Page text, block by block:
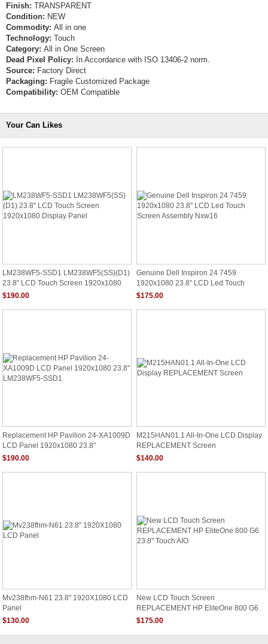
Finish: TRANSPARENT
Condition: NEW
Commodity: All in one
Technology: Touch
Category: All in One Screen
Dead Pixel Policy: In Accordance with ISO 13406-2 norm.
Source: Factory Direct
Packaging: Fragile Customized Package
Compatibility: OEM Compatible
Your Can Likes
LM238WF5-SSD1 LM238WF5(SS)(D1)
23.8" LCD Touch Screen 1920x1080
Display Panel
$190.00
Genuine Dell Inspiron 24 7459
1920x1080 23.8" LCD Led Touch
Screen Assembly Nxw16
$175.00
Replacement HP Pavilion 24-XA1009D
LCD Panel 1920x1080 23.8"
LM238WF5-SSD1
$190.00
M215HAN01.1 All-In-One LCD Display
REPLACEMENT Screen
$140.00
Mv238fhm-N61 23.8" 1920X1080 LCD
Panel
$130.00
New LCD Touch Screen
REPLACEMENT HP EliteOne 800 G6
23.8" Touch AIO
$175.00